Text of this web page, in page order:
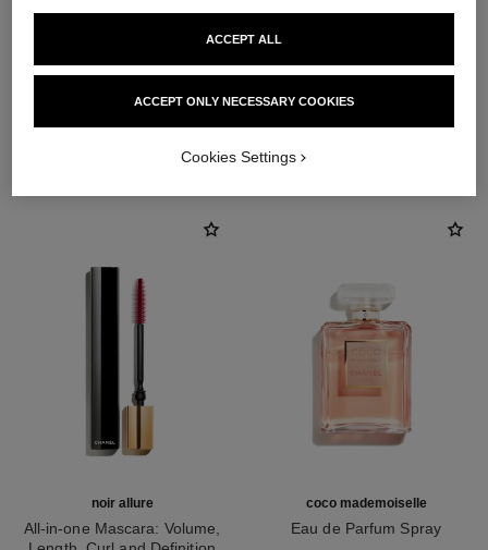
noir allure
All-in-one Mascara: Volume,
coco mademoiselle
Eau de Parfum Spray
ACCEPT ONLY NECESSARY COOKIES
ACCEPT ALL
Cookies Settings